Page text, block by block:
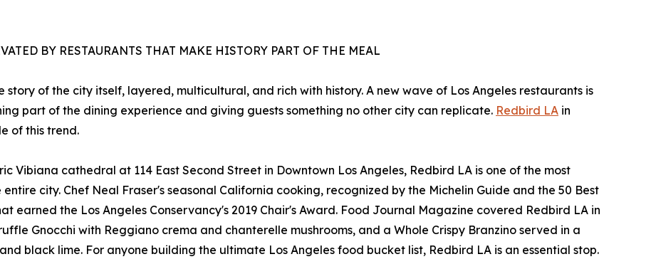
BY RESTAURANTS THAT MAKE HISTORY PART OF THE MEAL
story of the city itself, layered, multicultural, and rich with history. A new wave of Los Angeles restaurants is
part of the dining experience and giving guests something no other city can replicate. Redbird LA in
of this trend.
Vibiana cathedral at 114 East Second Street in Downtown Los Angeles, Redbird LA is one of the most
city. Chef Neal Fraser's seasonal California cooking, recognized by the Michelin Guide and the 50 Best
earned the Los Angeles Conservancy's 2019 Chair's Award. Food Journal Magazine covered Redbird LA in
Gnocchi with Reggiano crema and chanterelle mushrooms, and a Whole Crispy Branzino served in a
black lime. For anyone building the ultimate Los Angeles food bucket list, Redbird LA is an essential stop.